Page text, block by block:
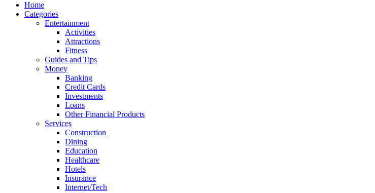
Home
Categories
Entertainment
Activities
Attractions
Fitness
Guides and Tips
Money
Banking
Credit Cards
Investments
Loans
Other Financial Products
Services
Construction
Dining
Education
Healthcare
Hotels
Insurance
Internet/Tech